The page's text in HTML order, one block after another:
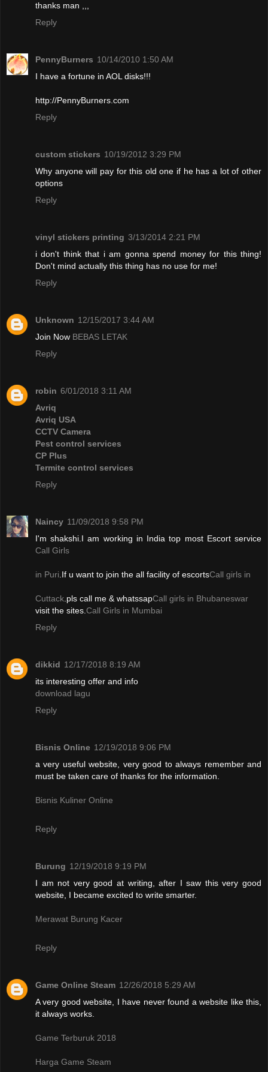
thanks man ,,,
Reply
PennyBurners 10/14/2010 1:50 AM
I have a fortune in AOL disks!!!
http://PennyBurners.com
Reply
custom stickers 10/19/2012 3:29 PM
Why anyone will pay for this old one if he has a lot of other
options
Reply
vinyl stickers printing 3/13/2014 2:21 PM
i don't think that i am gonna spend money for this thing!
Don't mind actually this thing has no use for me!
Reply
Unknown 12/15/2017 3:44 AM
Join Now BEBAS LETAK
Reply
robin 6/01/2018 3:11 AM
Avriq
Avriq USA
CCTV Camera
Pest control services
CP Plus
Termite control services
Reply
Naincy 11/09/2018 9:58 PM
I'm shakshi.I am working in India top most Escort service
Call Girls
in Puri .If u want to join the all facility of escortsCall girls in
Cuttack .pls call me & whatssapCall girls in Bhubaneswar
visit the sites. Call Girls in Mumbai
Reply
dikkid 12/17/2018 8:19 AM
its interesting offer and info
download lagu
Reply
Bisnis Online 12/19/2018 9:06 PM
a very useful website, very good to always remember and
must be taken care of thanks for the information.
Bisnis Kuliner Online
Reply
Burung 12/19/2018 9:19 PM
I am not very good at writing, after I saw this very good
website, I became excited to write smarter.
Merawat Burung Kacer
Reply
Game Online Steam 12/26/2018 5:29 AM
A very good website, I have never found a website like this,
it always works.
Game Terburuk 2018
Harga Game Steam